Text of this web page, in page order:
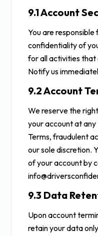
9.1 Account
You are
confidentiality of
for all activities that
Notify us
9.2 Account
We reserve the
your account at
Terms, fraudulent
our sole discretion.
of your account by
9.3 Data
Upon account
retain your data